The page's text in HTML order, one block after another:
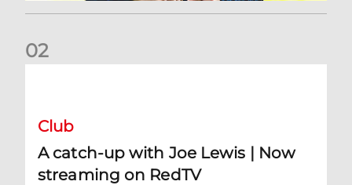
02
Club
A catch-up with Joe Lewis | Now
streaming on RedTV